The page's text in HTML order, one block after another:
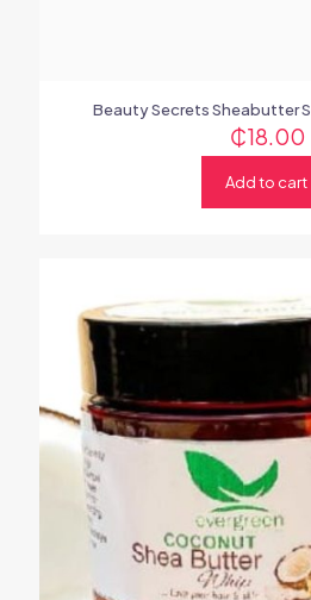
Beauty Secrets Sheabutter
₵18.00
Add to cart